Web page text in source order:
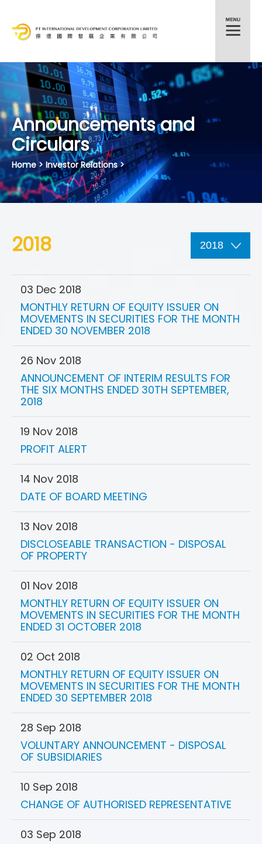
HKEX:372
Announcements and
Circulars
Home > Investor Relations >
2018 2018
03 Dec 2018
MONTHLY RETURN OF EQUITY ISSUER ON
MOVEMENTS IN SECURITIES FOR THE MONTH
ENDED 30 NOVEMBER 2018
26 Nov 2018
ANNOUNCEMENT OF INTERIM RESULTS FOR
THE SIX MONTHS ENDED 30TH SEPTEMBER,
2018
19 Nov 2018
PROFIT ALERT
14 Nov 2018
DATE OF BOARD MEETING
13 Nov 2018
DISCLOSEABLE TRANSACTION - DISPOSAL
OF PROPERTY
01 Nov 2018
MONTHLY RETURN OF EQUITY ISSUER ON
MOVEMENTS IN SECURITIES FOR THE MONTH
ENDED 31 OCTOBER 2018
02 Oct 2018
MONTHLY RETURN OF EQUITY ISSUER ON
MOVEMENTS IN SECURITIES FOR THE MONTH
ENDED 30 SEPTEMBER 2018
28 Sep 2018
VOLUNTARY ANNOUNCEMENT - DISPOSAL
OF SUBSIDIARIES
10 Sep 2018
CHANGE OF AUTHORISED REPRESENTATIVE
03 Sep 2018